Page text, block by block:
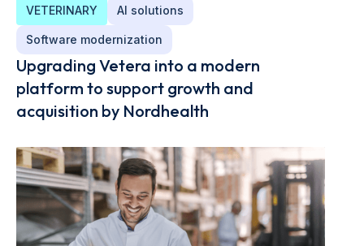
VETERINARY AI solutions
Software modernization
Upgrading Vetera into a modern
platform to support growth and
acquisition by Nordhealth